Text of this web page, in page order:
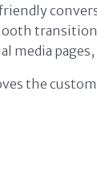
media
the